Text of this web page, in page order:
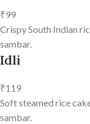
₹99
Crispy South Indian
sambar.
Idli
₹119
Soft steamed rice
sambar.